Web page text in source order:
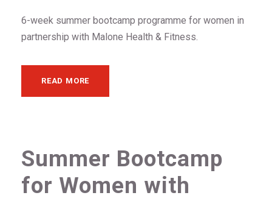
6-week summer bootcamp programme for women in
partnership with Malone Health & Fitness.
READ MORE
Summer Bootcamp
for Women with